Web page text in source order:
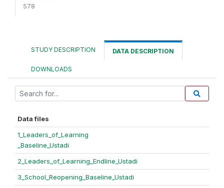
578
STUDY DESCRIPTION DATA DESCRIPTION
DOWNLOADS
Data files
1_Leaders_of_Learning
_Baseline_Ustadi
2_Leaders_of_Learning_Endline_Ustadi
3_School_Reopening_Baseline_Ustadi